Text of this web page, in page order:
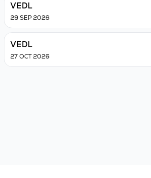
VEDL
29 SEP 2026
VEDL
27 OCT 2026